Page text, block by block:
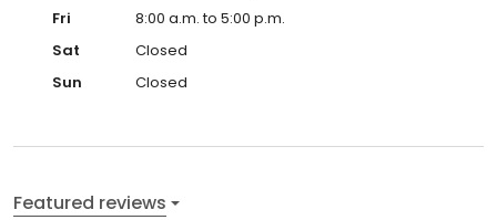
Fri
8:00 a.m. to 5:00 p.m.
Sat
Closed
Sun
Closed
Featured reviews